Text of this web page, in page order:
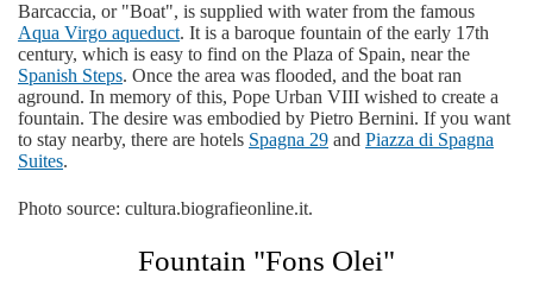
Barcaccia, or "Boat", is supplied with water from the famous
Aqua Virgo aqueduct. It is a baroque fountain of the early 17th
century, which is easy to find on the Plaza of Spain, near the
Spanish Steps. Once the area was flooded, and the boat ran
aground. In memory of this, Pope Urban VIII wished to create a
fountain. The desire was embodied by Pietro Bernini. If you want
to stay nearby, there are hotels Spagna 29 and Piazza di Spagna
Suites.
Photo source: cultura.biografieonline.it.
Fountain "Fons Olei"